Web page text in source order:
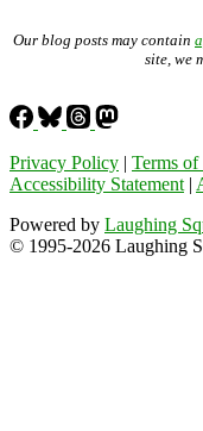
Our blog posts may contain
site, we
Privacy Policy | Terms of
Accessibility Statement |
Powered by Laughing
© 1995-2026 Laughing